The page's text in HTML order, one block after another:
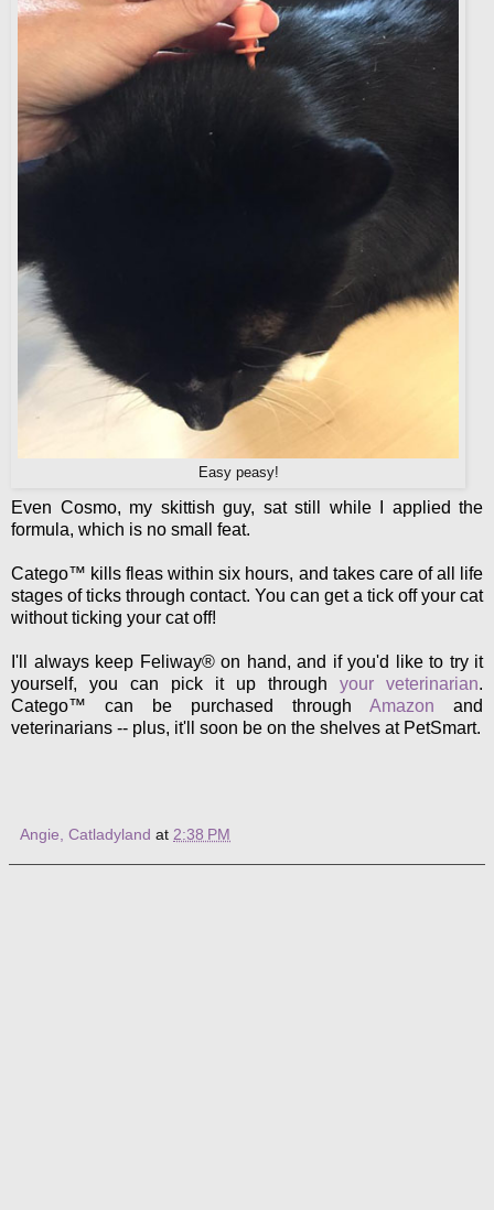
Easy peasy!
Even Cosmo, my skittish guy, sat still while I applied the
formula, which is no small feat.
Catego™ kills fleas within six hours, and takes care of all life
stages of ticks through contact. You can get a tick off your cat
without ticking your cat off!
I'll always keep Feliway® on hand, and if you'd like to try it
yourself, you can pick it up through your veterinarian.
Catego™ can be purchased through Amazon and
veterinarians -- plus, it'll soon be on the shelves at PetSmart.
Angie, Catladyland at 2:38 PM